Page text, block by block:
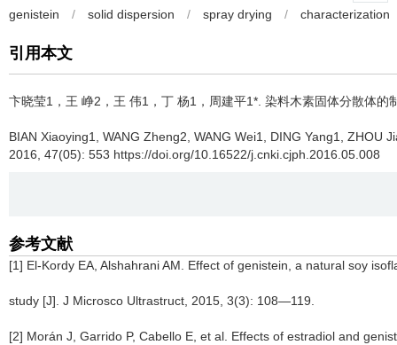
genistein / solid dispersion / spray drying / characterization
引用本文
卞晓莹1，王 峥2，王 伟1，丁 杨1，周建平1*. 染料木素固体分散体的
BIAN Xiaoying1, WANG Zheng2, WANG Wei1, DING Yang1, ZHOU
2016, 47(05): 553 https://doi.org/10.16522/j.cnki.cjph.2016.05.008
参考文献
[1] El-Kordy EA, Alshahrani AM. Effect of genistein, a natural soy
study [J]. J Microsco Ultrastruct, 2015, 3(3): 108—119.
[2] Morán J, Garrido P, Cabello E, et al. Effects of estradiol and